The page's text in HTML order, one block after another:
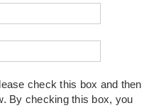
check this box and then
By checking this box, you